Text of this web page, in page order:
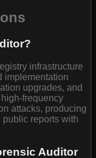
infrastructure
implementation
upgrades, and
frequency
attacks, producing
reports with
Auditor